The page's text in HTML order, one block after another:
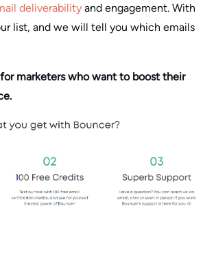
deliverability and engagement. With
list, and we will tell you which emails
marketers who want to boost their